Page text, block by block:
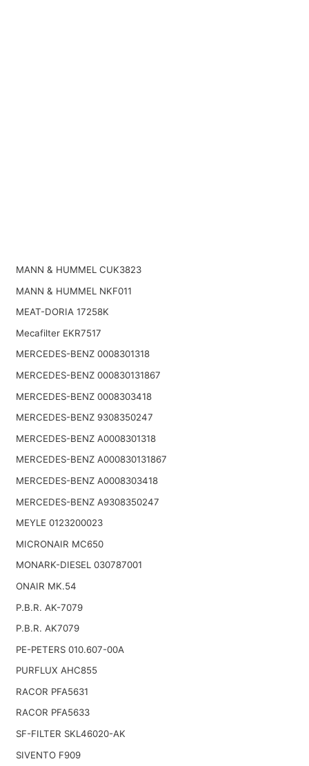
MANN & HUMMEL CUK3823
MANN & HUMMEL NKF011
MEAT-DORIA 17258K
Mecafilter EKR7517
MERCEDES-BENZ 0008301318
MERCEDES-BENZ 000830131867
MERCEDES-BENZ 0008303418
MERCEDES-BENZ 9308350247
MERCEDES-BENZ A0008301318
MERCEDES-BENZ A000830131867
MERCEDES-BENZ A0008303418
MERCEDES-BENZ A9308350247
MEYLE 0123200023
MICRONAIR MC650
MONARK-DIESEL 030787001
ONAIR MK.54
P.B.R. AK-7079
P.B.R. AK7079
PE-PETERS 010.607-00A
PURFLUX AHC855
RACOR PFA5631
RACOR PFA5633
SF-FILTER SKL46020-AK
SIVENTO F909